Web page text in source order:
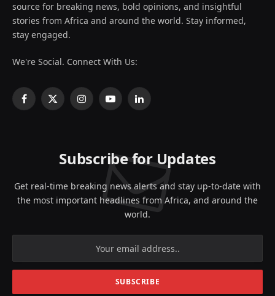
source for breaking news, bold opinions, and insightful
stories from Africa and around the world. Stay informed,
stay engaged.
We're Social. Connect With Us:
Facebook
X
InstagramYouTubeLinkedIn
Subscribe for Updates
Get real-time breaking news alerts and stay up-to-date with
the most important headlines from Africa, and around the
world.